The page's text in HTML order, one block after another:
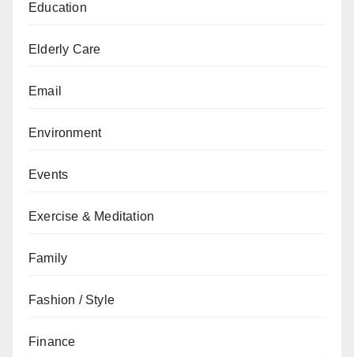
Education
Elderly Care
Email
Environment
Events
Exercise & Meditation
Family
Fashion / Style
Finance